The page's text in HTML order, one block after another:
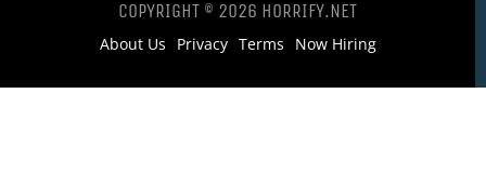
COPYRIGHT © 2026 HORRIFY.NET
About Us Privacy Terms Now Hiring